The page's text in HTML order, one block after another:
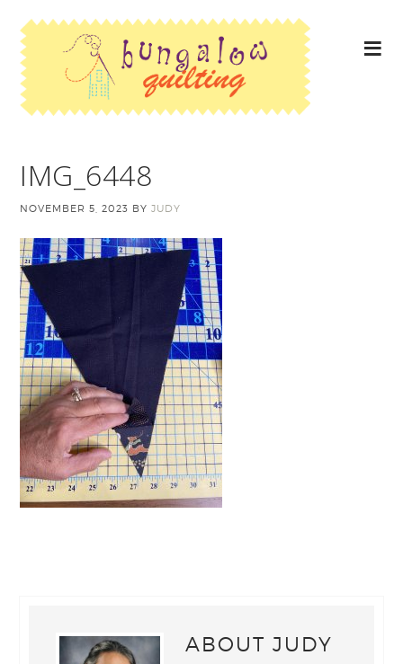
IMG_6448
NOVEMBER 5, 2023 BYJUDY
ABOUTJUDY